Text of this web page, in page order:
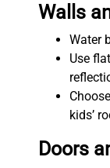
Walls
Water
Use
kids’
Doors